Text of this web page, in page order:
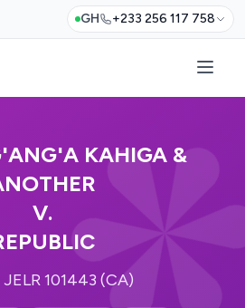
GH +233 256 117 758
KAHIGA &
V.
101443 (CA)